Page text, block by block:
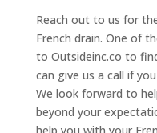
Reach out to us for
French drain. One of
to Outsideinc.co to
can give us a call if
We look forward to
beyond your
help you with your